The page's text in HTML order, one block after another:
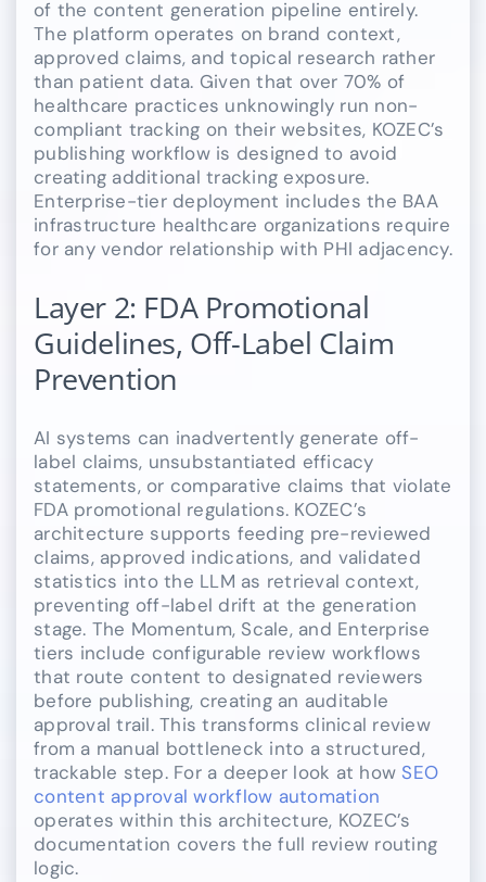
of the content generation pipeline entirely.
The platform operates on brand context,
approved claims, and topical research rather
than patient data. Given that over 70% of
healthcare practices unknowingly run non-
compliant tracking on their websites, KOZEC’s
publishing workflow is designed to avoid
creating additional tracking exposure.
Enterprise-tier deployment includes the BAA
infrastructure healthcare organizations require
for any vendor relationship with PHI adjacency.
Layer 2: FDA Promotional
Guidelines, Off-Label Claim
Prevention
AI systems can inadvertently generate off-
label claims, unsubstantiated efficacy
statements, or comparative claims that violate
FDA promotional regulations. KOZEC’s
architecture supports feeding pre-reviewed
claims, approved indications, and validated
statistics into the LLM as retrieval context,
preventing off-label drift at the generation
stage. The Momentum, Scale, and Enterprise
tiers include configurable review workflows
that route content to designated reviewers
before publishing, creating an auditable
approval trail. This transforms clinical review
from a manual bottleneck into a structured,
trackable step. For a deeper look at how SEO
content approval workflow automation
operates within this architecture, KOZEC’s
documentation covers the full review routing
logic.